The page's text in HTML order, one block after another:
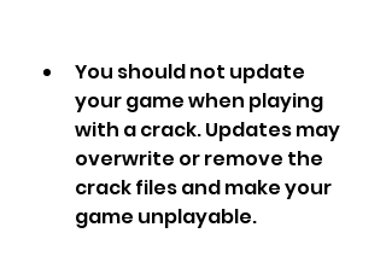
You should not update
your game when playing
with a crack. Updates may
overwrite or remove the
crack files and make your
game unplayable.